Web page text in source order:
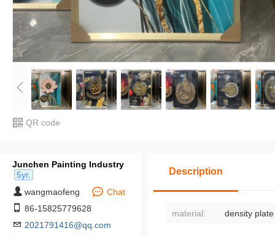
QR code
Junchen Painting Industry
5yr.
wangmaofeng
Chat
86-15825779628
2021791416@qq.com
Description
material: density